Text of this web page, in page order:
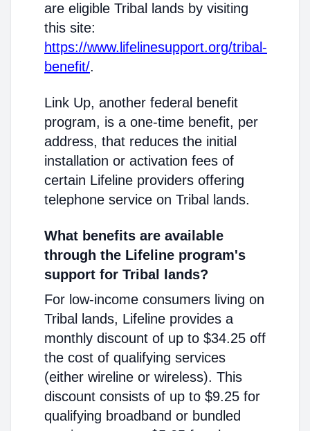
are eligible Tribal lands by visiting
this site:
https://www.lifelinesupport.org/tribal-
benefit/.
Link Up, another federal benefit
program, is a one-time benefit, per
address, that reduces the initial
installation or activation fees of
certain Lifeline providers offering
telephone service on Tribal lands.
What benefits are available
through the Lifeline program's
support for Tribal lands?
For low-income consumers living on
Tribal lands, Lifeline provides a
monthly discount of up to $34.25 off
the cost of qualifying services
(either wireline or wireless). This
discount consists of up to $9.25 for
qualifying broadband or bundled